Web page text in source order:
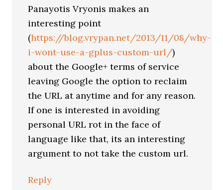
Panayotis Vryonis makes an
interesting point
(https://blog.vrypan.net/2013/11/08/why-
i-wont-use-a-gplus-custom-url/)
about the Google+ terms of service
leaving Google the option to reclaim
the URL at anytime and for any reason.
If one is interested in avoiding
personal URL rot in the face of
language like that, its an interesting
argument to not take the custom url.
Reply